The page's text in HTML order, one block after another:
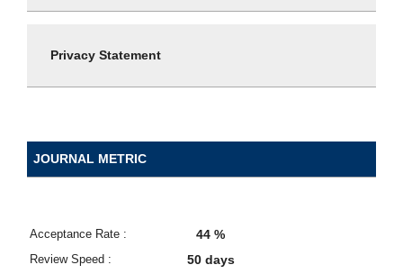
Privacy Statement
JOURNAL METRIC
Acceptance Rate : 44 %
Review Speed : 50 days